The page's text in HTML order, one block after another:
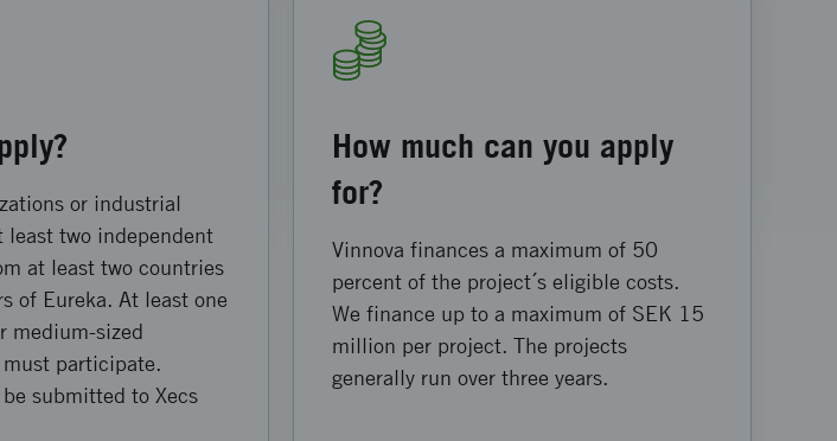
or industrial
least two independent
at least two countries
of Eureka. At least one
medium-sized
participate.
submitted to Xecs
How much can you apply
for?
Vinnova finances a maximum of 50
percent of the project´s eligible costs.
We finance up to a maximum of SEK 15
million per project. The projects
generally run over three years.